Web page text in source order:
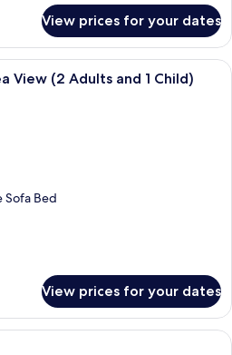
View prices for your dates
A hotel room with a bed, a desk, a
View (2 Adults and 1 Child)
Sofa Bed
View prices for your dates